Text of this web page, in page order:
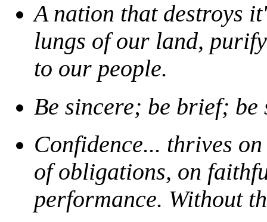
A nation that destroys
lungs of our land,
to our people.
Be sincere; be brief; be
Confidence... thrives
of obligations, on
performance. Without